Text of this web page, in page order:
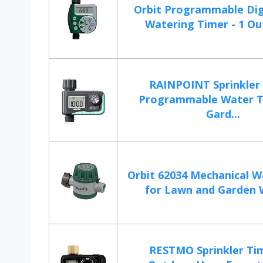
Orbit Programmable
Watering Timer - 1
RAINPOINT
Programmable Water
Gard...
Orbit 62034 Mechanical
for Lawn and Garden
RESTMO Sprinkler